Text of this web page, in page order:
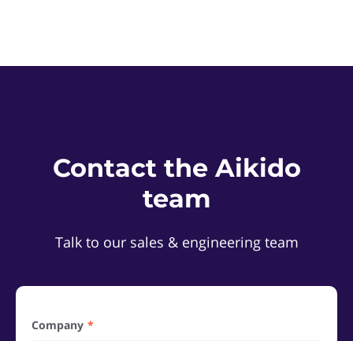
Contact the Aikido
team
Talk to our sales & engineering team
Company